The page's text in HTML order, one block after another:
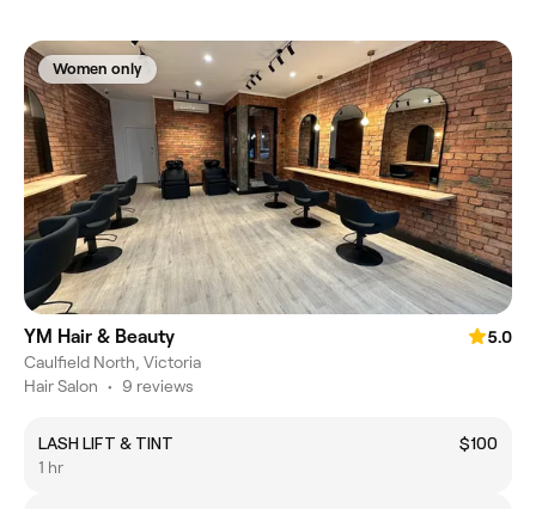
Women only
YM Hair & Beauty
5.0
Caulfield North, Victoria
Hair Salon • 9 reviews
LASH LIFT & TINT
$100
1 hr